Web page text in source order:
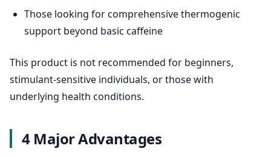
Those looking for comprehensive thermogenic
support beyond basic caffeine
This product is not recommended for beginners,
stimulant-sensitive individuals, or those with
underlying health conditions.
4 Major Advantages